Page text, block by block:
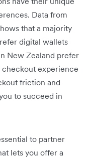
Data from
that a majority
digital wallets
New Zealand prefer
experience
friction and
to succeed in
to partner
lets you offer a